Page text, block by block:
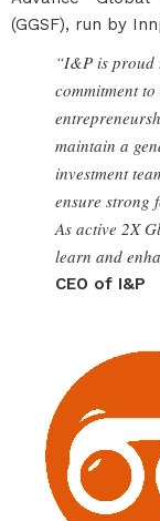
(GGSF), run by
“I&P is proud
commitment
maintain a
investment
ensure strong
As active 2X
learn and
CEO of I&P